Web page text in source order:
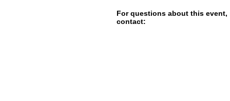
For questions about this event,
contact: